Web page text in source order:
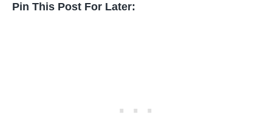
Pin This Post For Later: